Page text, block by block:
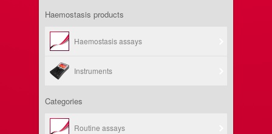
Haemostasis products
Haemostasis assays
Instruments
Categories
Routine assays